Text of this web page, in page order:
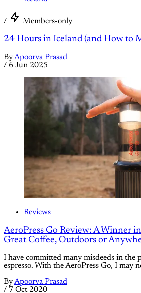
/ Members-only
24 Hours in Iceland (and How to
ByApoorva Prasad
/ 6 Jun 2025
Reviews
AeroPress Go Review: A Winner
Great Coffee, Outdoors or
I have committed many misdeeds in the
espresso. With the AeroPress Go, I may
ByApoorva Prasad
/ 7 Oct 2020